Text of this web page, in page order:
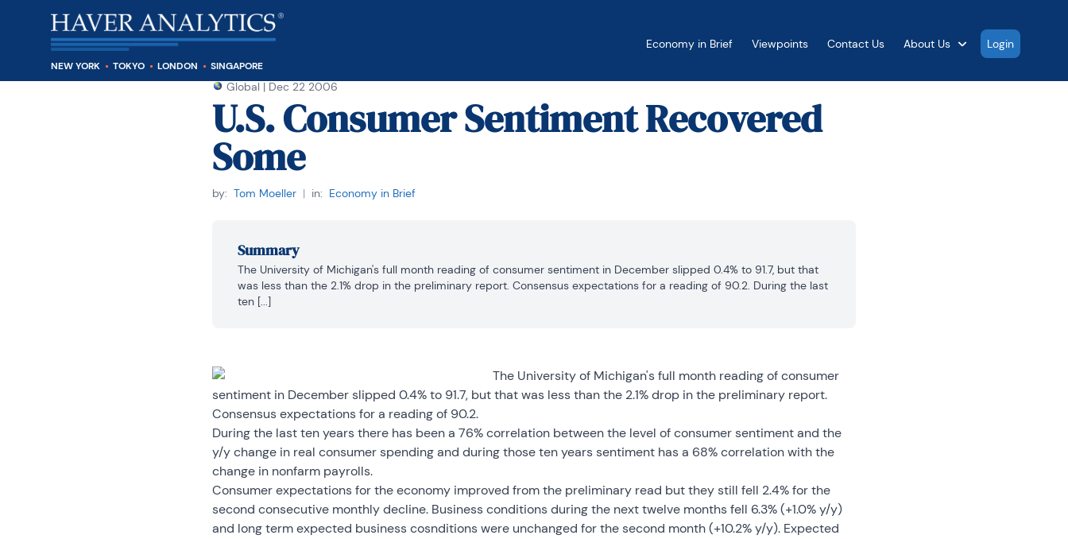
NEW YORK TOKYO LONDON SINGAPORE
Economy in Brief Viewpoints Contact Us About Us Login
Global | Dec 22 2006
U.S. Consumer Sentiment Recovered
Some
by: Tom Moeller | in: Economy in Brief
Summary
The University of Michigan's full month reading of consumer sentiment in December slipped 0.4% to 91.7, but that
was less than the 2.1% drop in the preliminary report. Consensus expectations for a reading of 90.2. During the last
ten [...]
The University of Michigan's full month reading of consumer
sentiment in December slipped 0.4% to 91.7, but that was less than the 2.1% drop in the preliminary report.
Consensus expectations for a reading of 90.2.
During the last ten years there has been a 76% correlation between the level of consumer sentiment and the
y/y change in real consumer spending and during those ten years sentiment has a 68% correlation with the
change in nonfarm payrolls.
Consumer expectations for the economy improved from the preliminary read but they still fell 2.4% for the
second consecutive monthly decline. Business conditions during the next twelve months fell 6.3% (+1.0% y/y)
and long term expected business cosnditions were unchanged for the second month (+10.2% y/y). Expected